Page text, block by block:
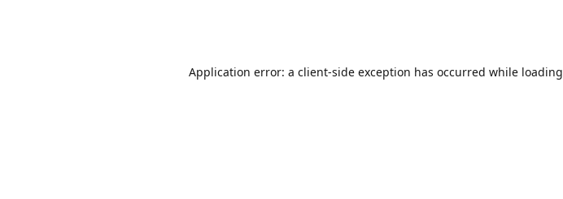
Application error: a client-side exception has occurred while loading